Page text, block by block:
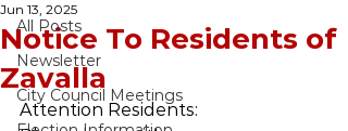
All Posts
Newsletter
City Council Meetings
Notice To Residents of
Zavalla
Jun 13, 2025
Attention Residents: